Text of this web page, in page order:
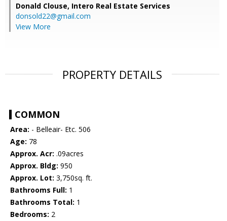
Donald Clouse, Intero Real Estate Services
donsold22@gmail.com
View More
PROPERTY DETAILS
COMMON
Area: - Belleair- Etc. 506
Age: 78
Approx. Acr: .09acres
Approx. Bldg: 950
Approx. Lot: 3,750sq. ft.
Bathrooms Full: 1
Bathrooms Total: 1
Bedrooms: 2